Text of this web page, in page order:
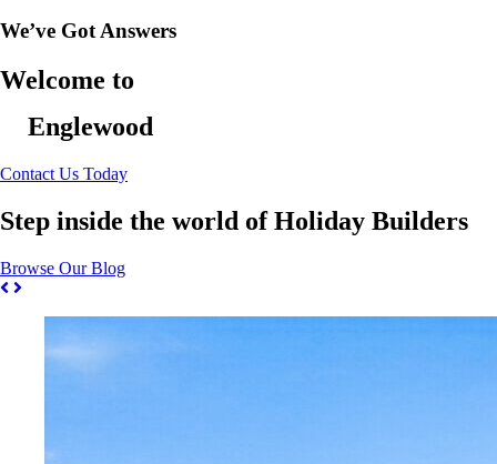
We’ve Got Answers
Welcome to
Englewood
Contact Us Today
Step inside the world of Holiday Builders
Browse Our Blog